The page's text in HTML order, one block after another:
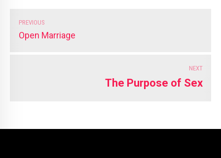
PREVIOUS
Open Marriage
NEXT
The Purpose of Sex